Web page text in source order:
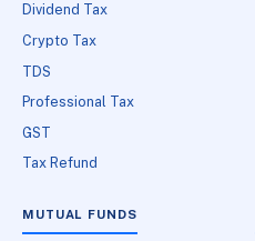
Dividend Tax
Crypto Tax
TDS
Professional Tax
GST
Tax Refund
MUTUAL FUNDS